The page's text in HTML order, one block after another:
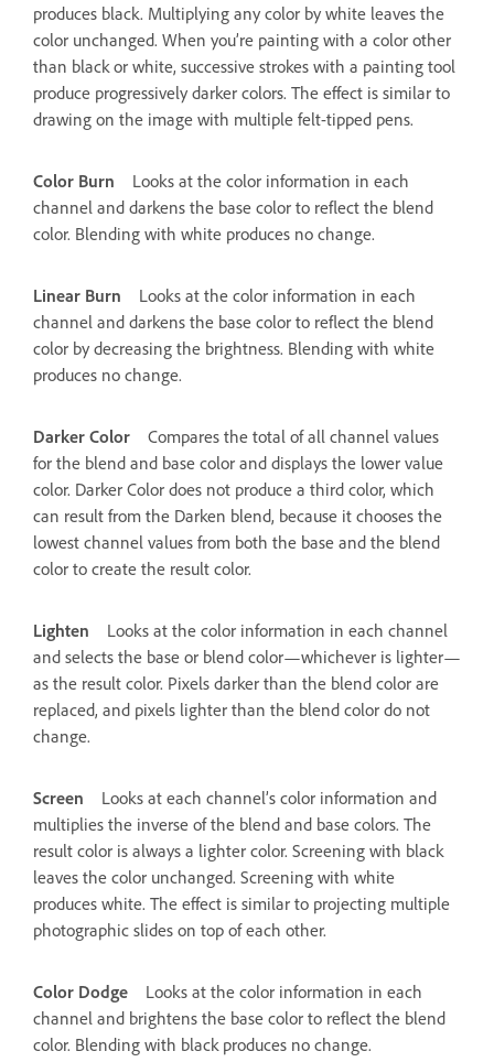
produces black. Multiplying any color by white leaves the
color unchanged. When you’re painting with a color other
than black or white, successive strokes with a painting tool
produce progressively darker colors. The effect is similar to
drawing on the image with multiple felt-tipped pens.
Color Burn
Looks at the color information in each
channel and darkens the base color to reflect the blend
color. Blending with white produces no change.
Linear Burn
Looks at the color information in each
channel and darkens the base color to reflect the blend
color by decreasing the brightness. Blending with white
produces no change.
Darker Color
Compares the total of all channel values
for the blend and base color and displays the lower value
color. Darker Color does not produce a third color, which
can result from the Darken blend, because it chooses the
lowest channel values from both the base and the blend
color to create the result color.
Lighten
Looks at the color information in each channel
and selects the base or blend color—whichever is lighter—
as the result color. Pixels darker than the blend color are
replaced, and pixels lighter than the blend color do not
change.
Screen
Looks at each channel’s color information and
multiplies the inverse of the blend and base colors. The
result color is always a lighter color. Screening with black
leaves the color unchanged. Screening with white
produces white. The effect is similar to projecting multiple
photographic slides on top of each other.
Color Dodge
Looks at the color information in each
channel and brightens the base color to reflect the blend
color. Blending with black produces no change.